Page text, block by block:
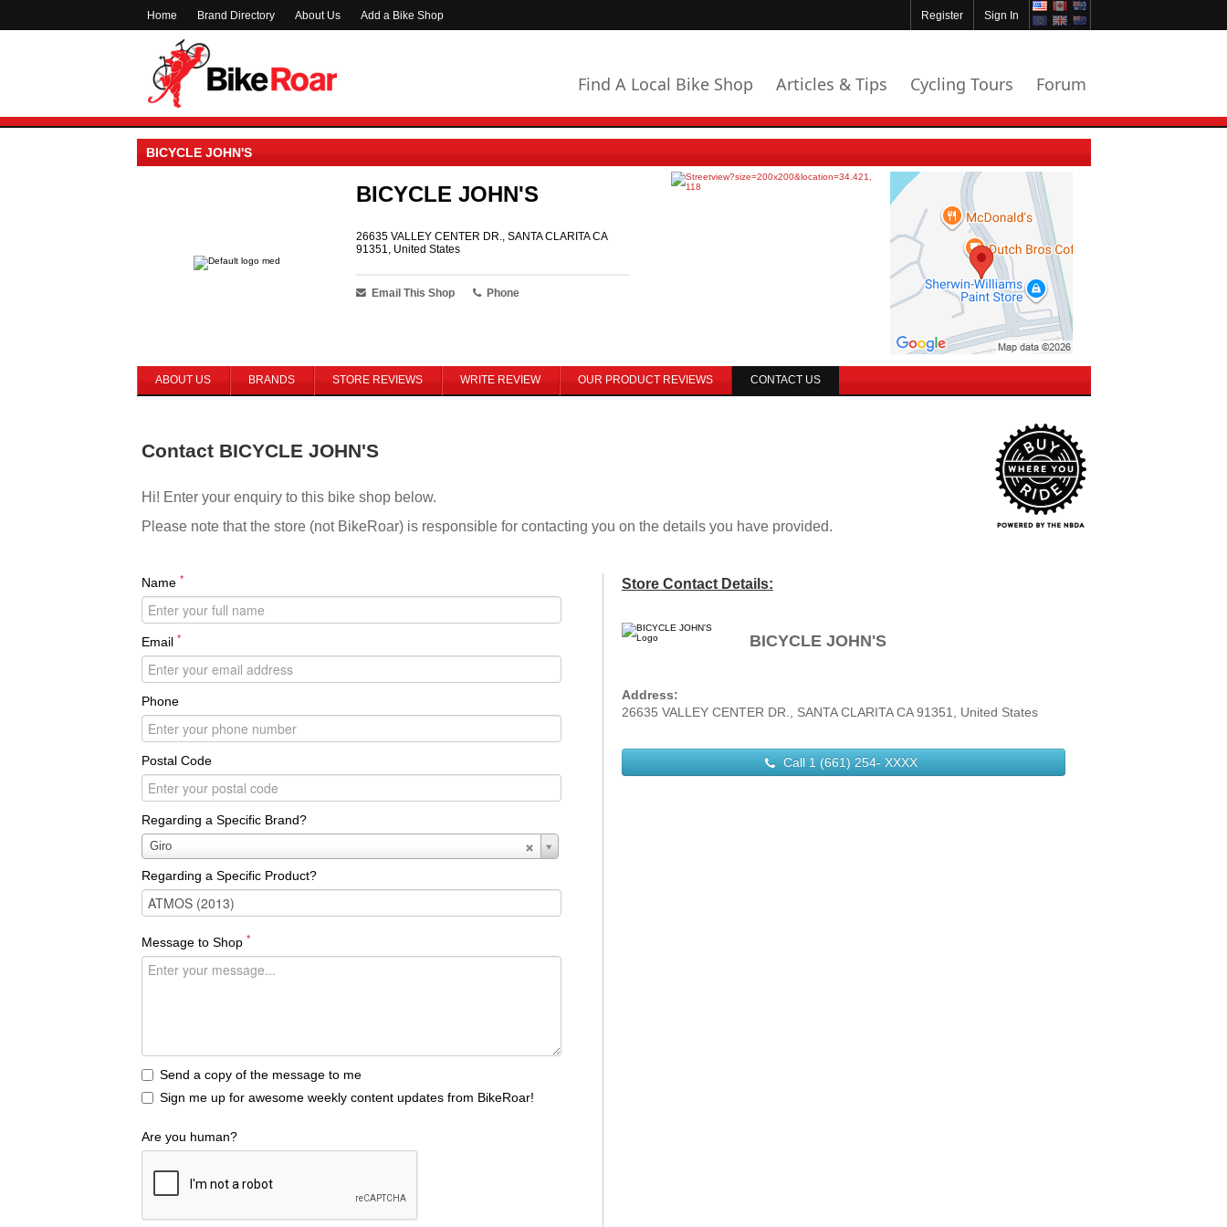
Home Brand Directory About Us Add a Bike Shop Sign In
Register
Find A Local Bike Shop Articles & Tips Cycling Tours Forum
BICYCLE JOHN'S
BICYCLE JOHN'S
26635 VALLEY CENTER DR., SANTA CLARITA CA
91351, United States
Email This Shop Phone
ABOUT US BRANDS STORE REVIEWS WRITE REVIEW OUR PRODUCT REVIEWS CONTACT US
Contact BICYCLE JOHN'S
Hi! Enter your enquiry to this bike shop below.
Please note that the store (not BikeRoar) is responsible for contacting you on the details you have provided.
Name *
Email *
Phone
Postal Code
Regarding a Specific Brand?
Giro
Regarding
a
Specific
Brand?
Regarding a Specific Product?
Message to Shop *
Send a copy of the message to me
Sign me up for awesome weekly content updates from BikeRoar!
Are you human?
Store Contact Details:
BICYCLE JOHN'S
Address:
26635 VALLEY CENTER DR., SANTA CLARITA CA 91351, United States
Call1 (661) 254- XXXX